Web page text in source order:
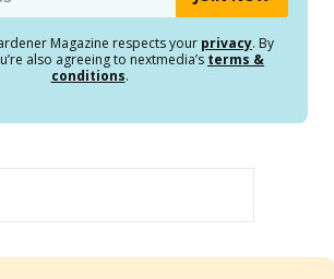
Magazine respects your privacy. By
also agreeing to nextmedia’s terms &
conditions.